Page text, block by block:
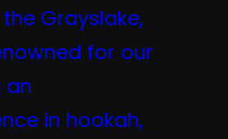
Grayslake,
for our
an
in hookah,